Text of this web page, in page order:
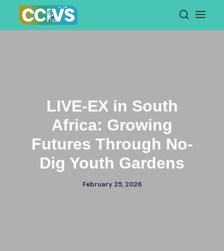
content
LIVE-EX in South
Africa: Growing
Futures Through No-
Dig Youth Gardens
February 25, 2026